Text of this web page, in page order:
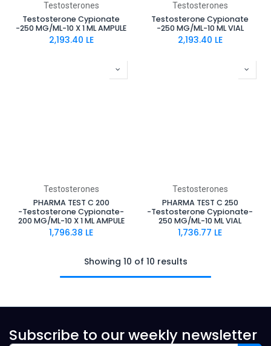
Testosterones
Testosterone Cypionate
-250 MG/ML-10 X 1 ML AMPULE
2,193.40 LE
Testosterones
Testosterone Cypionate
-250 MG/ML-10 ML VIAL
2,193.40 LE
Testosterones
PHARMA TEST C 200
-Testosterone Cypionate-
200 MG/ML-10 X 1 ML AMPULE
1,796.38 LE
Testosterones
PHARMA TEST C 250
-Testosterone Cypionate-
250 MG/ML-10 ML VIAL
1,736.77 LE
Showing 10 of 10 results
Subscribe to our weekly newsletter